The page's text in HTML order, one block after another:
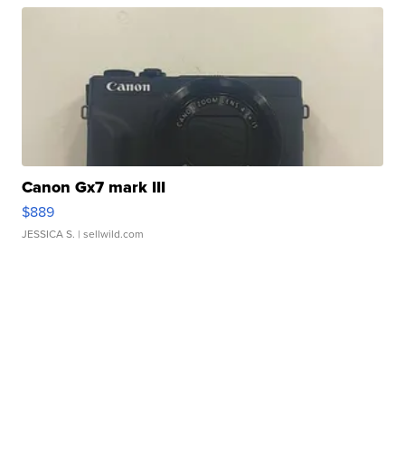
Canon Gx7 mark III
$889
JESSICA S. | sellwild.com